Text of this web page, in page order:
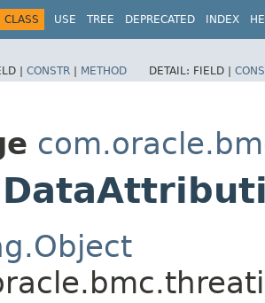
CLASS USE TREE DEPRECATED INDEX
| CONSTR | METHOD DETAIL: FIELD |